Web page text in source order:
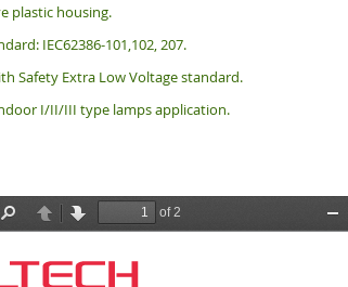
plastic housing.
IEC62386-101,102, 207.
Safety Extra Low Voltage standard.
I/II/III type lamps application.